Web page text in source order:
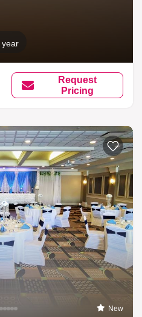
year
Request
Pricing
New